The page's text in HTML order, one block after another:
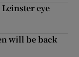
eye
will be back